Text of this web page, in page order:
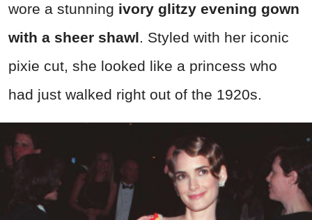
wore a stunning ivory glitzy evening gown
with a sheer shawl. Styled with her iconic
pixie cut, she looked like a princess who
had just walked right out of the 1920s.